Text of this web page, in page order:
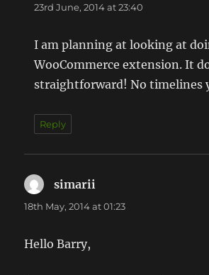
23rd June, 2014 at 23:40
I am planning at looking at
WooCommerce extension. It
straightforward! No timelines
Reply
simarii
18th May, 2014 at 01:23
Hello Barry,